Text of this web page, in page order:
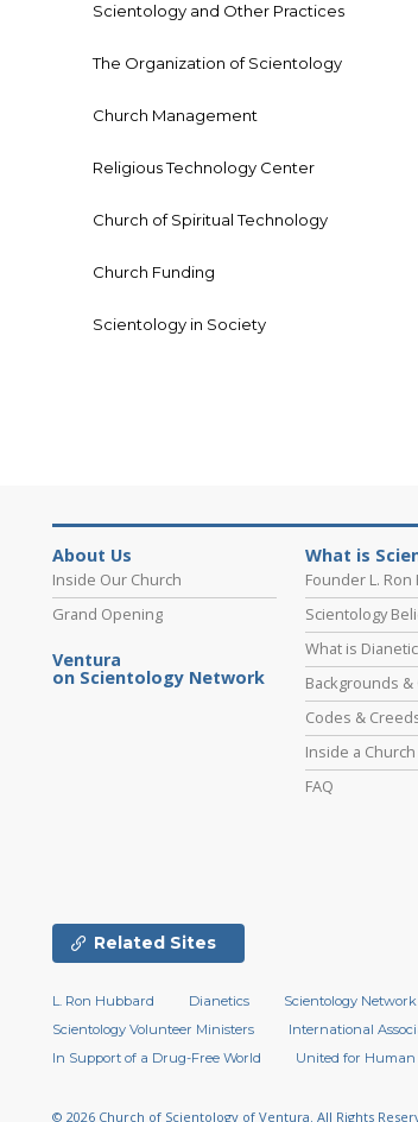
Scientology and Other Practices
The Organization of Scientology
Church Management
Religious Technology Center
Church of Spiritual Technology
Church Funding
Scientology in Society
About Us
Inside Our Church
Grand Opening
Ventura
on Scientology Network
What is
Founder L.
Scientology
What is
Backgrounds &
Codes &
Inside a Church
FAQ
Related Sites
L. Ron Hubbard Dianetics Scientology Network
Scientology Volunteer Ministers
International
In Support of a Drug-Free World
United for Human
© 2026 Church of Scientology of Ventura. All Rights